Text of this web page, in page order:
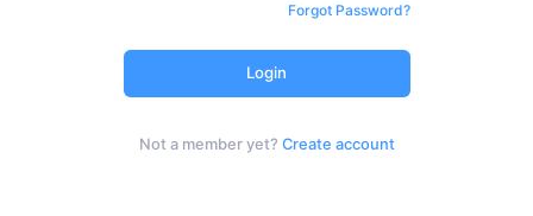
Forgot Password?
Login
Not a member yet? Create account